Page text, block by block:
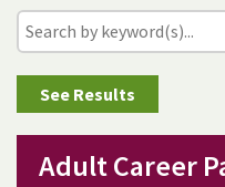
Adult Career